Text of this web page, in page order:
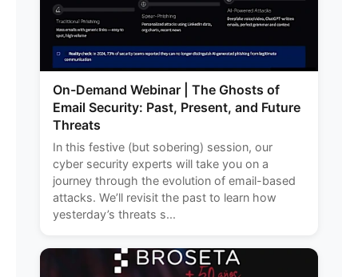
On-Demand Webinar | The Ghosts of
Email Security: Past, Present, and Future
Threats
In this festive (but sobering) session, our
cyber security experts will take you on a
journey through the evolution of email-based
attacks. We’ll revisit the past to learn how
yesterday’s threats s...